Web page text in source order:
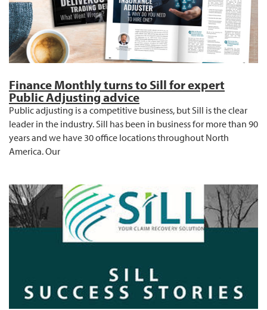
Finance Monthly turns to Sill for expert
Public Adjusting advice
Public adjusting is a competitive business, but Sill is the clear
leader in the industry. Sill has been in business for more than 90
years and we have 30 office locations throughout North
America. Our